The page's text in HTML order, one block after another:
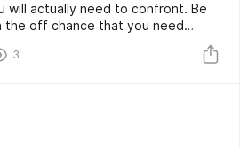
will actually need to confront. Be
the off chance that you need
Keto Pills are the best approach
3